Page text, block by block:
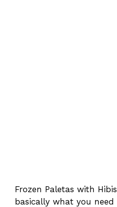
Frozen Paletas with
basically what you need